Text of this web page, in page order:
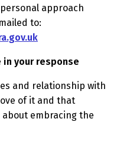
approach
to:
in your response
and relationship with
of it and that
about embracing the